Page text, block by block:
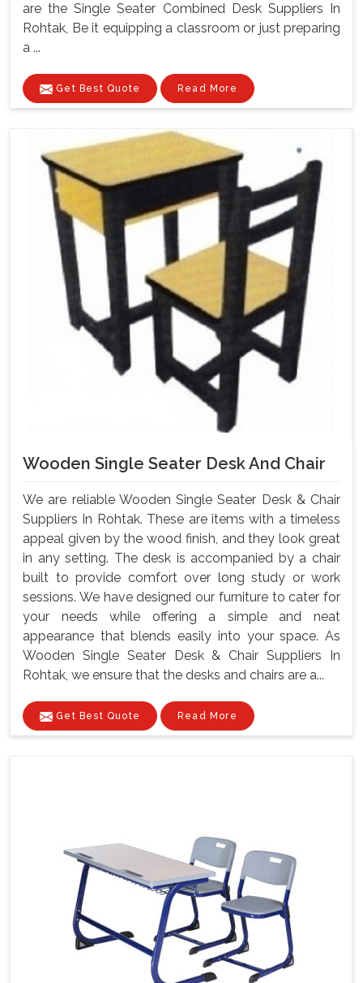
are the Single Seater Combined Desk Suppliers In
Rohtak, Be it equipping a classroom or just preparing
a ...
Get Best Quote Read More
Wooden Single Seater Desk And Chair
We are reliable Wooden Single Seater Desk & Chair
Suppliers In Rohtak. These are items with a timeless
appeal given by the wood finish, and they look great
in any setting. The desk is accompanied by a chair
built to provide comfort over long study or work
sessions. We have designed our furniture to cater for
your needs while offering a simple and neat
appearance that blends easily into your space. As
Wooden Single Seater Desk & Chair Suppliers In
Rohtak, we ensure that the desks and chairs are a...
Get Best Quote Read More